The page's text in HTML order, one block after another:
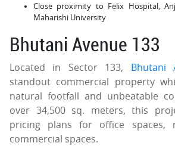
Close proximity to Felix Hospital,
Maharishi University
Bhutani Avenue 133
Located in Sector 133, Bhutani
standout commercial property
natural footfall and unbeatable
over 34,500 sq. meters, this
pricing plans for office spaces,
commercial spaces.